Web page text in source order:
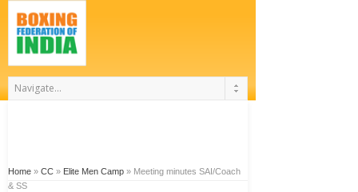
Home » CC » Elite Men Camp » Meeting minutes SAI/Coach
& SS